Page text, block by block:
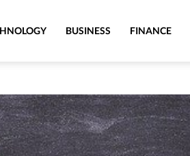
BUSINESS FINANCE